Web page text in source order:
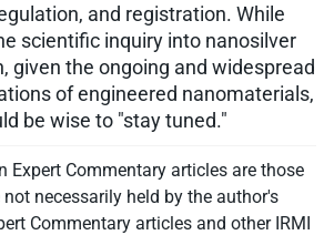
and registration. While
scientific inquiry into nanosilver
given the ongoing and widespread
of engineered nanomaterials,
be wise to "stay tuned."
Expert Commentary articles are those
necessarily held by the author's
Commentary articles and other IRMI